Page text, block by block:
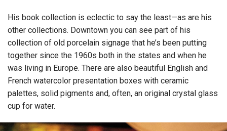
His book collection is eclectic to say the least—as are his
other collections. Downtown you can see part of his
collection of old porcelain signage that he’s been putting
together since the 1960s both in the states and when he
was living in Europe. There are also beautiful English and
French watercolor presentation boxes with ceramic
palettes, solid pigments and, often, an original crystal glass
cup for water.